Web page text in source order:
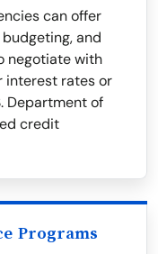
can offer
and
negotiate with
interest rates or
Department of
credit
Programs